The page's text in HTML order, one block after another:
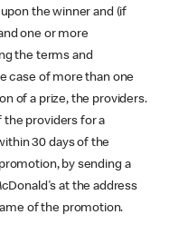
the winner and (if
one or more
the terms and
case of more than one
of a prize, the providers.
the providers for a
30 days of the
by sending a
at the address
of the promotion.